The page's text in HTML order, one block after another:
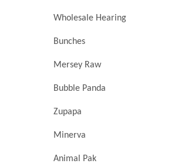
Wholesale Hearing
Bunches
Mersey Raw
Bubble Panda
Zupapa
Minerva
Animal Pak